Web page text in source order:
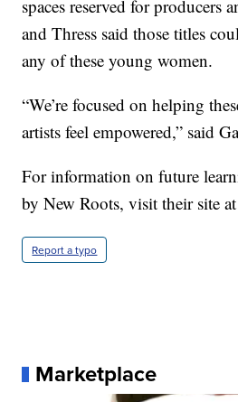
spaces reserved for producers
and Thress said those titles
any of these young women.
“We’re focused on helping
artists feel empowered,” said
For information on future
by New Roots, visit their site
Report a typo
Marketplace